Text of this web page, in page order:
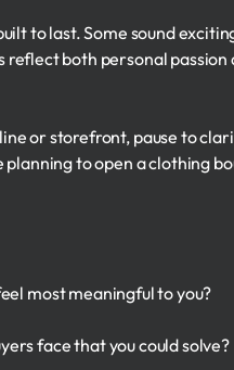
to last. Some sound
both personal
or storefront, pause to
to open a clothing
most meaningful to you?
face that you could solve?